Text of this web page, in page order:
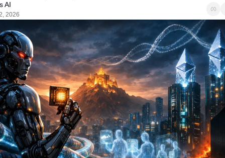
AI
2026